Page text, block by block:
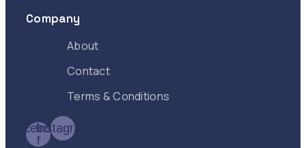
Company
About
Contact
Terms & Conditions
Facebook-
f
Instagram